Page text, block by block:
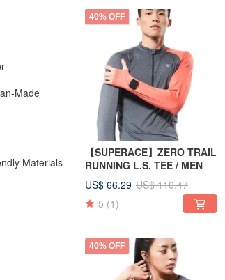
Made
Materials
40% OFF
【SUPERACE】ZERO TRAIL
RUNNING L.S. TEE / MEN
US$ 66.29 US$ 110.47
5 (1)
40% OFF